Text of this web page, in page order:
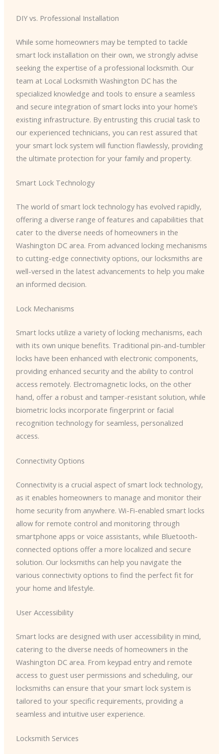
DIY vs. Professional Installation
While some homeowners may be tempted to tackle
smart lock installation on their own, we strongly advise
seeking the expertise of a professional locksmith. Our
team at Local Locksmith Washington DC has the
specialized knowledge and tools to ensure a seamless
and secure integration of smart locks into your home’s
existing infrastructure. By entrusting this crucial task to
our experienced technicians, you can rest assured that
your smart lock system will function flawlessly, providing
the ultimate protection for your family and property.
Smart Lock Technology
The world of smart lock technology has evolved rapidly,
offering a diverse range of features and capabilities that
cater to the diverse needs of homeowners in the
Washington DC area. From advanced locking mechanisms
to cutting-edge connectivity options, our locksmiths are
well-versed in the latest advancements to help you make
an informed decision.
Lock Mechanisms
Smart locks utilize a variety of locking mechanisms, each
with its own unique benefits. Traditional pin-and-tumbler
locks have been enhanced with electronic components,
providing enhanced security and the ability to control
access remotely. Electromagnetic locks, on the other
hand, offer a robust and tamper-resistant solution, while
biometric locks incorporate fingerprint or facial
recognition technology for seamless, personalized
access.
Connectivity Options
Connectivity is a crucial aspect of smart lock technology,
as it enables homeowners to manage and monitor their
home security from anywhere. Wi-Fi-enabled smart locks
allow for remote control and monitoring through
smartphone apps or voice assistants, while Bluetooth-
connected options offer a more localized and secure
solution. Our locksmiths can help you navigate the
various connectivity options to find the perfect fit for
your home and lifestyle.
User Accessibility
Smart locks are designed with user accessibility in mind,
catering to the diverse needs of homeowners in the
Washington DC area. From keypad entry and remote
access to guest user permissions and scheduling, our
locksmiths can ensure that your smart lock system is
tailored to your specific requirements, providing a
seamless and intuitive user experience.
Locksmith Services